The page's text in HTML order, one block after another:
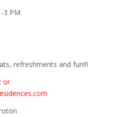
3 PM
refreshments and fun!!!
or